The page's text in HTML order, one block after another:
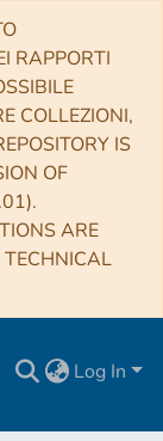
RAPPORTI
COLLEZIONI,
IS
OF
ARE
Log In